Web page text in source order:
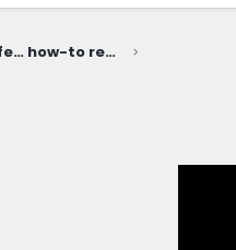
Saving gas and battery life… how-to recommendations